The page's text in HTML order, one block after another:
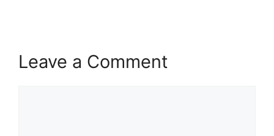
Leave a Comment